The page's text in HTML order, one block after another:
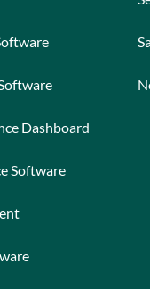
Dashboard
Software